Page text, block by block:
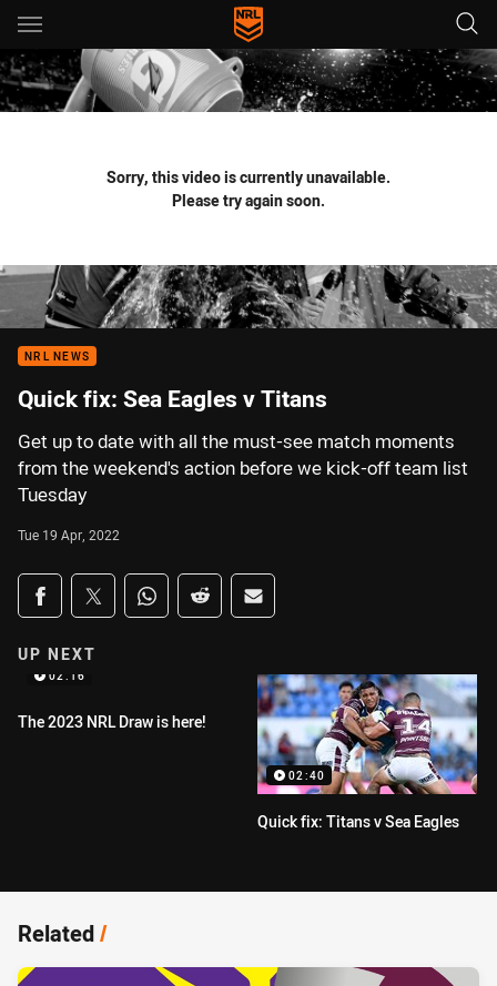
Main
You have skipped the navigation, tab for page content
Sorry, this video is currently unavailable.
Please try again soon.
NRL NEWS
Quick fix: Sea Eagles v Titans
Get up to date with all the must-see match moments
from the weekend's action before we kick-off team list
Tuesday
Tue 19 Apr, 2022
Share on social media
Share via Facebook
Share via Twitter
Share via Whats-app
Share via Reddit
Share via Email
UP NEXT
02:16
The 2023 NRL Draw is here!
02:40
Quick fix: Titans v Sea Eagles
Related/